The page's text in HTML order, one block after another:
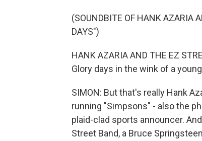
(SOUNDBITE OF HANK AZARIA
DAYS")
HANK AZARIA AND THE EZ
Glory days in the wink of a
SIMON: But that's really Hank
running "Simpsons" - also the
plaid-clad sports announcer.
Street Band, a Bruce